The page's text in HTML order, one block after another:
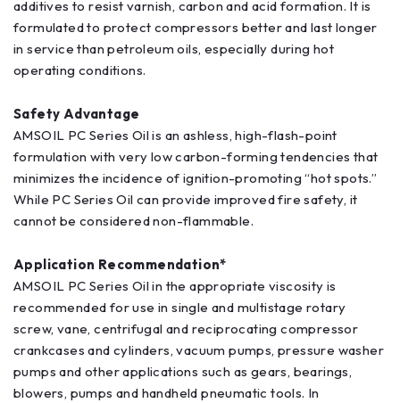
additives to resist varnish, carbon and acid formation. It is
formulated to protect compressors better and last longer
in service than petroleum oils, especially during hot
operating conditions.
Safety Advantage
AMSOIL PC Series Oil is an ashless, high-flash-point
formulation with very low carbon-forming tendencies that
minimizes the incidence of ignition-promoting “hot spots.”
While PC Series Oil can provide improved fire safety, it
cannot be considered non-flammable.
Application Recommendation*
AMSOIL PC Series Oil in the appropriate viscosity is
recommended for use in single and multistage rotary
screw, vane, centrifugal and reciprocating compressor
crankcases and cylinders, vacuum pumps, pressure washer
pumps and other applications such as gears, bearings,
blowers, pumps and handheld pneumatic tools. In